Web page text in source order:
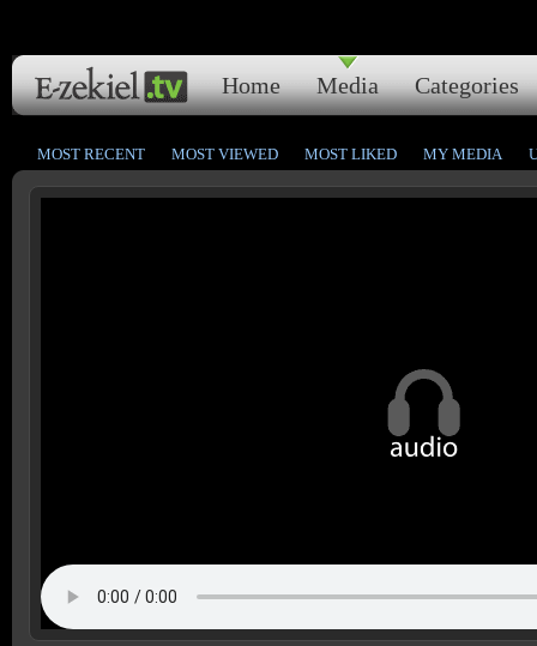
Home Media Categories
MOST RECENT MOST VIEWED MOST LIKED MY MEDIA